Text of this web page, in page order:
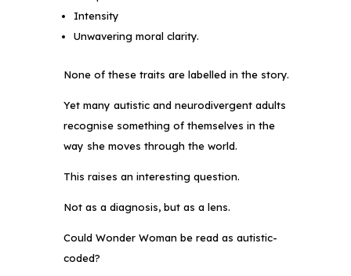
Intensity
Unwavering moral clarity.
None of these traits are labelled in the story.
Yet many autistic and neurodivergent adults
recognise something of themselves in the
way she moves through the world.
This raises an interesting question.
Not as a diagnosis, but as a lens.
Could Wonder Woman be read as autistic-
coded?